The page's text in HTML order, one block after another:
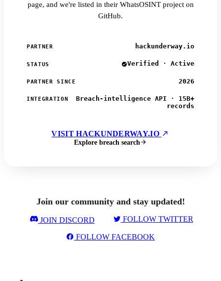
page, and we're listed in their WhatsOSINT project on
GitHub.
PARTNER hackunderway.io
STATUS Verified · Active
PARTNER SINCE 2026
INTEGRATION
Breach-intelligence API · 15B+
records
VISIT HACKUNDERWAY.IO
Explore breach search
Join our community and stay updated!
JOIN DISCORD FOLLOW TWITTER
FOLLOW FACEBOOK